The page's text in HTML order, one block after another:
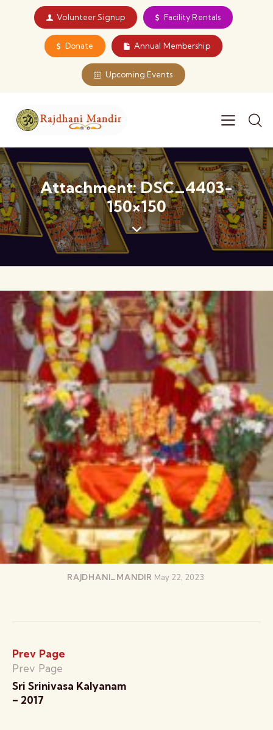
Volunteer Signup Facility Rentals
Donate Annual Membership
Upcoming Events
Attachment: DSC_4403-
150×150
RAJDHANI_MANDIR May 22, 2023
Prev Page
Prev Page
Sri Srinivasa Kalyanam
– 2017